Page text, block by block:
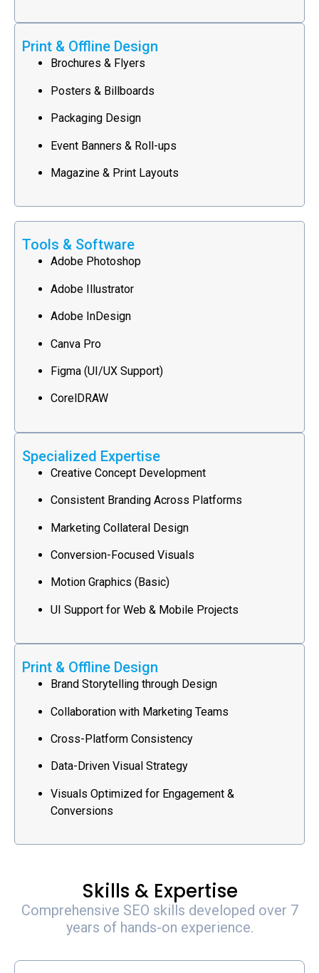
Print & Offline Design
Brochures & Flyers
Posters & Billboards
Packaging Design
Event Banners & Roll-ups
Magazine & Print Layouts
Tools & Software
Adobe Photoshop
Adobe Illustrator
Adobe InDesign
Canva Pro
Figma (UI/UX Support)
CorelDRAW
Specialized Expertise
Creative Concept Development
Consistent Branding Across Platforms
Marketing Collateral Design
Conversion-Focused Visuals
Motion Graphics (Basic)
UI Support for Web & Mobile Projects
Print & Offline Design
Brand Storytelling through Design
Collaboration with Marketing Teams
Cross-Platform Consistency
Data-Driven Visual Strategy
Visuals Optimized for Engagement &
Conversions
Skills & Expertise
Comprehensive SEO skills developed over 7
years of hands-on experience.